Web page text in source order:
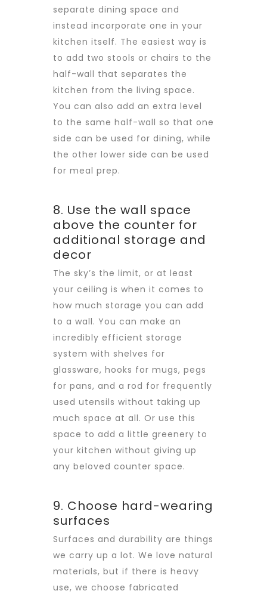
separate dining space and
instead incorporate one in your
kitchen itself. The easiest way is
to add two stools or chairs to the
half-wall that separates the
kitchen from the living space.
You can also add an extra level
to the same half-wall so that one
side can be used for dining, while
the other lower side can be used
for meal prep.
8. Use the wall space
above the counter for
additional storage and
decor
The sky’s the limit, or at least
your ceiling is when it comes to
how much storage you can add
to a wall. You can make an
incredibly efficient storage
system with shelves for
glassware, hooks for mugs, pegs
for pans, and a rod for frequently
used utensils without taking up
much space at all. Or use this
space to add a little greenery to
your kitchen without giving up
any beloved counter space.
9. Choose hard-wearing
surfaces
Surfaces and durability are things
we carry up a lot. We love natural
materials, but if there is heavy
use, we choose fabricated